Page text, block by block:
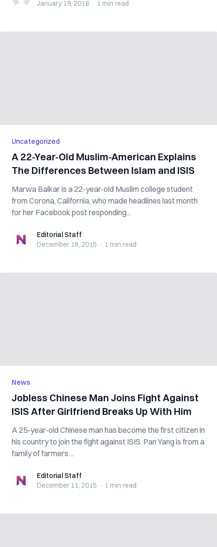
January 19, 2016 · 1 min read
Uncategorized
A 22-Year-Old Muslim-American Explains
The Differences Between Islam and ISIS
Marwa Balkar is a 22-year-old Muslim college student
from Corona, California, who made headlines last month
for her Facebook post responding...
Editorial StaffEditorial Staff
December 18, 2015 · 1 min read
News
Jobless Chinese Man Joins Fight Against
ISIS After Girlfriend Breaks Up With Him
A 25-year-old Chinese man has become the first citizen in
his country to join the fight against ISIS. Pan Yang is from a
family of farmers ...
Editorial StaffEditorial Staff
December 11, 2015 · 1 min read